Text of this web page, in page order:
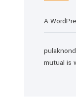
A
mutual is